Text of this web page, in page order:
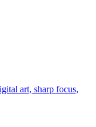
art, sharp focus,